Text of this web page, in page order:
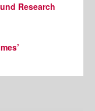
Research